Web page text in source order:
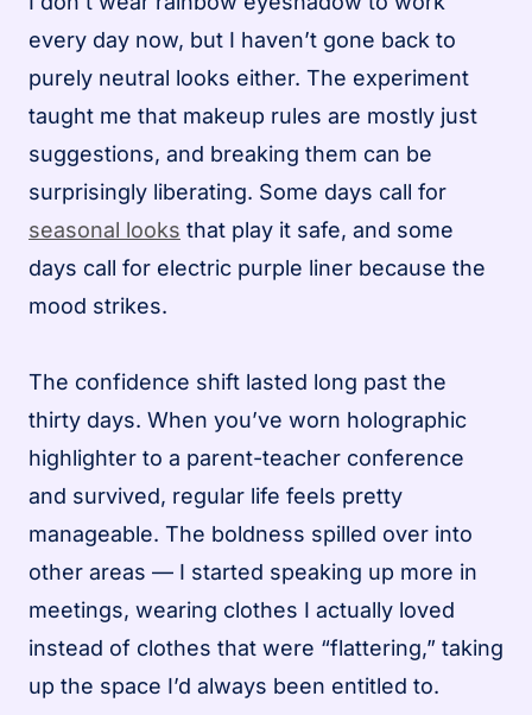
every day now, but I haven’t gone back to
purely neutral looks either. The experiment
taught me that makeup rules are mostly just
suggestions, and breaking them can be
surprisingly liberating. Some days call for
seasonal looks that play it safe, and some
days call for electric purple liner because the
mood strikes.
The confidence shift lasted long past the
thirty days. When you’ve worn holographic
highlighter to a parent-teacher conference
and survived, regular life feels pretty
manageable. The boldness spilled over into
other areas — I started speaking up more in
meetings, wearing clothes I actually loved
instead of clothes that were “flattering,” taking
up the space I’d always been entitled to.